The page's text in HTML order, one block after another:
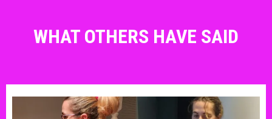
WHAT OTHERS HAVE SAID